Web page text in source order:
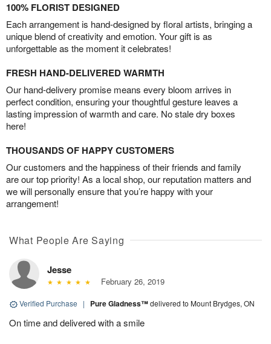
100% FLORIST DESIGNED
Each arrangement is hand-designed by floral artists, bringing a
unique blend of creativity and emotion. Your gift is as
unforgettable as the moment it celebrates!
FRESH HAND-DELIVERED WARMTH
Our hand-delivery promise means every bloom arrives in
perfect condition, ensuring your thoughtful gesture leaves a
lasting impression of warmth and care. No stale dry boxes
here!
THOUSANDS OF HAPPY CUSTOMERS
Our customers and the happiness of their friends and family
are our top priority! As a local shop, our reputation matters and
we will personally ensure that you’re happy with your
arrangement!
What People Are Saying
Jesse
February 26, 2019
Verified Purchase | Pure Gladness™delivered to Mount Brydges, ON
On time and delivered with a smile